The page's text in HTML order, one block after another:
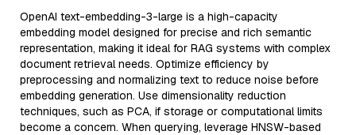
OpenAI text-embedding-3-large is a high-capacity
embedding model designed for precise and rich semantic
representation, making it ideal for RAG systems with complex
document retrieval needs. Optimize efficiency by
preprocessing and normalizing text to reduce noise before
embedding generation. Use dimensionality reduction
techniques, such as PCA, if storage or computational limits
become a concern. When querying, leverage HNSW-based